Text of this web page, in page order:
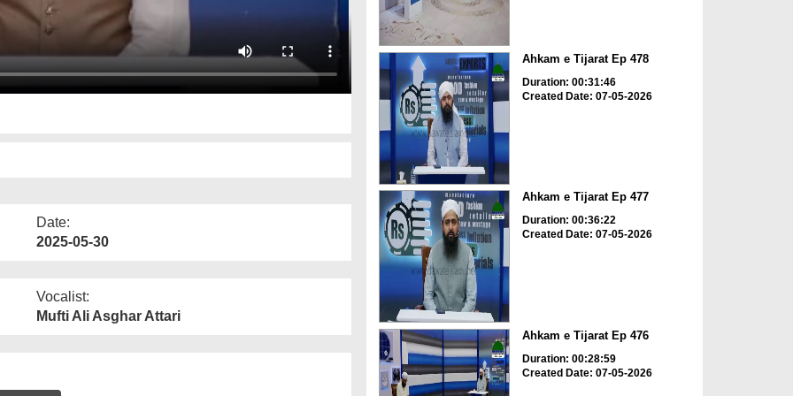
Date:
2025-05-30
Vocalist:
Mufti Ali Asghar Attari
Ahkam e Tijarat Ep 478
Duration: 00:31:46
Created Date: 07-05-2026
Ahkam e Tijarat Ep 477
Duration: 00:36:22
Created Date: 07-05-2026
Ahkam e Tijarat Ep 476
Duration: 00:28:59
Created Date: 07-05-2026